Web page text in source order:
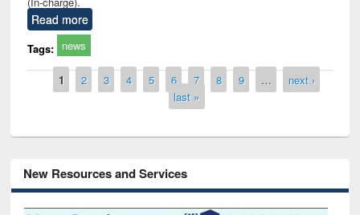
Read more
Tags: news
Pages
1 2 3 4 5 6 7 8 9 …
next ›
last »
New Resources and Services